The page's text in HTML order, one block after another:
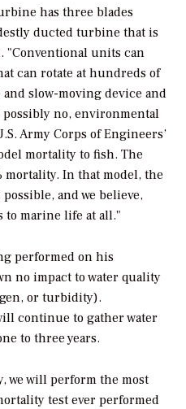
has three blades
ducted turbine that is
"Conventional units can
can rotate at hundreds of
slow-moving device and
no, environmental
Army Corps of Engineers’
mortality to fish. The
mortality. In that model, the
and we believe,
to marine life at all."
performed on his
no impact to water quality
or turbidity).
continue to gather water
to three years.
we will perform the most
test ever performed